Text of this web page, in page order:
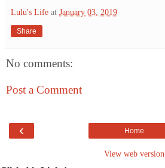
Lulu's Life at January 03, 2019
Share
No comments:
Post a Comment
‹ Home
View web version